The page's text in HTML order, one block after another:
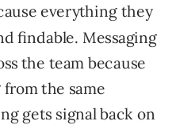
everything they
findable. Messaging
the team because
the same
gets signal back on